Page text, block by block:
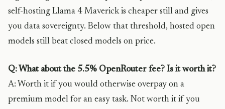
self-hosting Llama 4 Maverick is cheaper still and gives
you data sovereignty. Below that threshold, hosted open
models still beat closed models on price.
Q: What about the 5.5% OpenRouter fee? Is it worth it?
A: Worth it if you would otherwise overpay on a
premium model for an easy task. Not worth it if you